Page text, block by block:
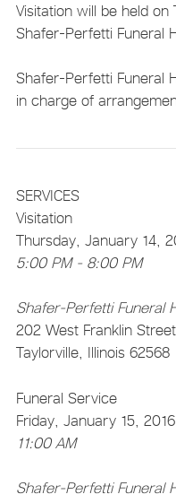
Visitation will be held
Shafer-Perfetti Funeral
Shafer-Perfetti Funeral
in charge of
SERVICES
Visitation
Thursday, January 14,
5:00 PM - 8:00 PM
Shafer-Perfetti Funeral
202 West Franklin Street
Taylorville, Illinois 62568
Funeral Service
Friday, January 15, 2016
11:00 AM
Shafer-Perfetti Funeral